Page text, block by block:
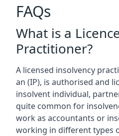
FAQs
What is a
Practitioner?
A licensed insolvency
an (IP), is authorised and
insolvent individual,
quite common for
work as accountants or
working in different types